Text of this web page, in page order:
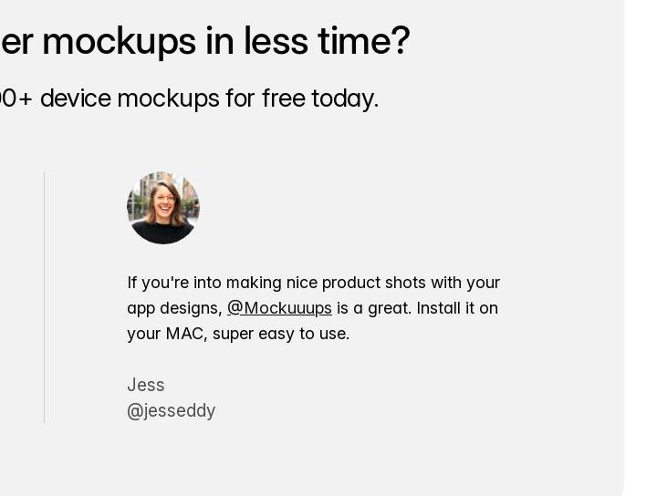
mockups in less time?
device mockups for free today.
If you're into making nice product shots with your
app designs, @Mockuuups is a great. Install it on
your MAC, super easy to use.
Jess
@jesseddy